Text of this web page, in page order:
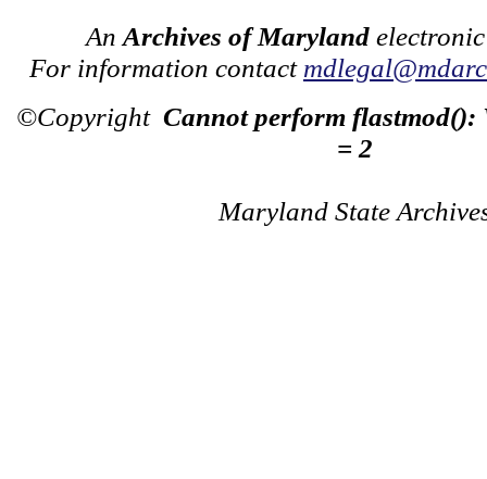
An Archives of Maryland
For information contact
©Copyright Cannot perform flastmod():
= 2
Maryland State